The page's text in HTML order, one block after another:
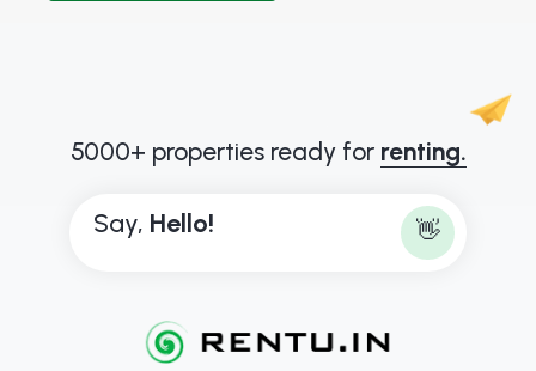
5000+ properties ready for renting.
Say, Hello! 👋